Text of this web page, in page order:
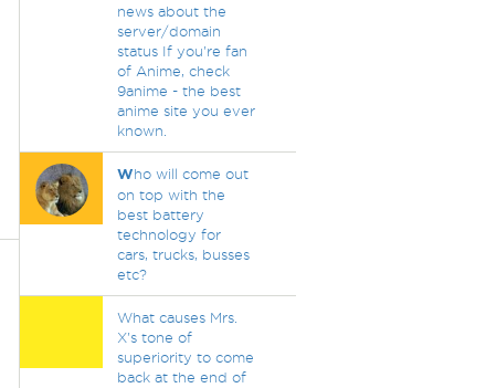
news about the
server/domain
status If you're fan
of Anime, check
9anime - the best
anime site you ever
known.
Who will come out
on top with the
best battery
technology for
cars, trucks, busses
etc?
What causes Mrs.
X's tone of
superiority to come
back at the end of